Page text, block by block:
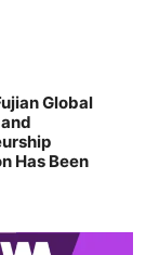
Global
Has Been